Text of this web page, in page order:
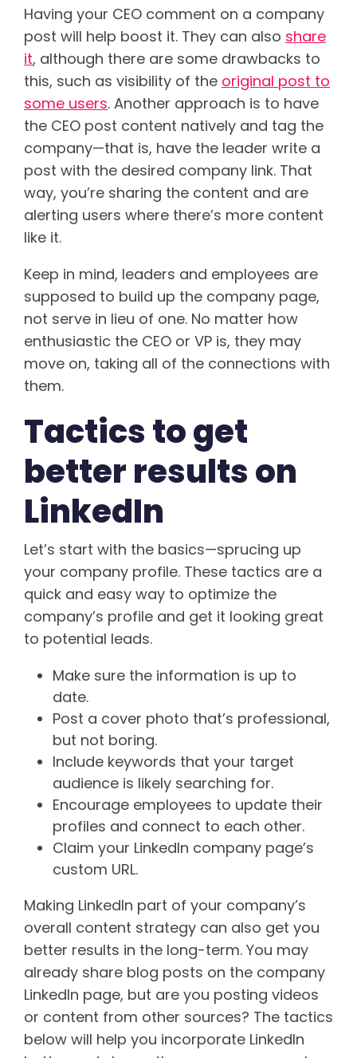
Having your CEO comment on a company
post will help boost it. They can also share
it, although there are some drawbacks to
this, such as visibility of the original post to
some users. Another approach is to have
the CEO post content natively and tag the
company—that is, have the leader write a
post with the desired company link. That
way, you’re sharing the content and are
alerting users where there’s more content
like it.
Keep in mind, leaders and employees are
supposed to build up the company page,
not serve in lieu of one. No matter how
enthusiastic the CEO or VP is, they may
move on, taking all of the connections with
them.
Tactics to get
better results on
LinkedIn
Let’s start with the basics—sprucing up
your company profile. These tactics are a
quick and easy way to optimize the
company’s profile and get it looking great
to potential leads.
Make sure the information is up to
date.
Post a cover photo that’s professional,
but not boring.
Include keywords that your target
audience is likely searching for.
Encourage employees to update their
profiles and connect to each other.
Claim your LinkedIn company page’s
custom URL.
Making LinkedIn part of your company’s
overall content strategy can also get you
better results in the long-term. You may
already share blog posts on the company
LinkedIn page, but are you posting videos
or content from other sources? The tactics
below will help you incorporate LinkedIn